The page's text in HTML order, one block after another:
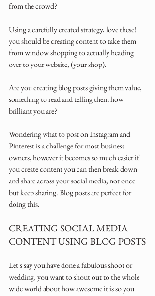
from the crowd?
Using a carefully created strategy, love these!
you should be creating content to take them
from window shopping to actually heading
over to your website, (your shop).
Are you creating blog posts giving them value,
something to read and telling them how
brilliant you are?
Wondering what to post on Instagram and
Pinterest is a challenge for most business
owners, however it becomes so much easier if
you create content you can then break down
and share across your social media, not once
but keep sharing. Blog posts are perfect for
doing this.
CREATING SOCIAL MEDIA
CONTENT USING BLOG POSTS
Let's say you have done a fabulous shoot or
wedding, you want to shout out to the whole
wide world about how awesome it is so you